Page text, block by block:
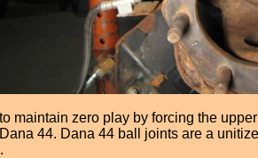
maintain zero play by forcing the
44. Dana 44 ball joints are a